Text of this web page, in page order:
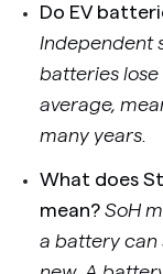
Do EV
Independent
batteries
average,
many years.
What does
mean? SoH
a battery can